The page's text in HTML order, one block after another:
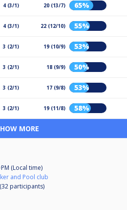
4 (3/1) 20 (13/7) 65%
4 (3/1) 22 (12/10) 55%
3 (2/1) 19 (10/9) 53%
3 (2/1) 18 (9/9) 50%
3 (2/1) 17 (9/8) 53%
3 (2/1) 19 (11/8) 58%
MORE
(Local time)
and Pool club
participants)